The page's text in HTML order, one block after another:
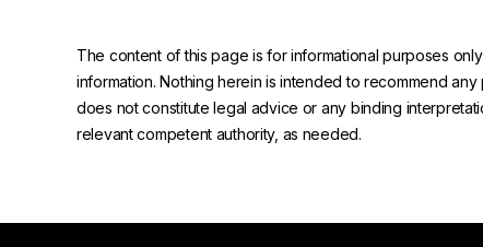
The content of this page is for informational purposes
information. Nothing herein is intended to recommend
does not constitute legal advice or any binding
relevant competent authority, as needed.